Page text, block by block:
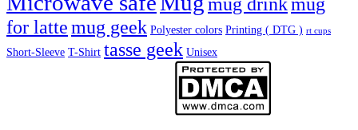
for lattemug geek Polyester colors Printing ( DTG ) rt cups
Short-Sleeve T-Shirt tasse geek Unisex